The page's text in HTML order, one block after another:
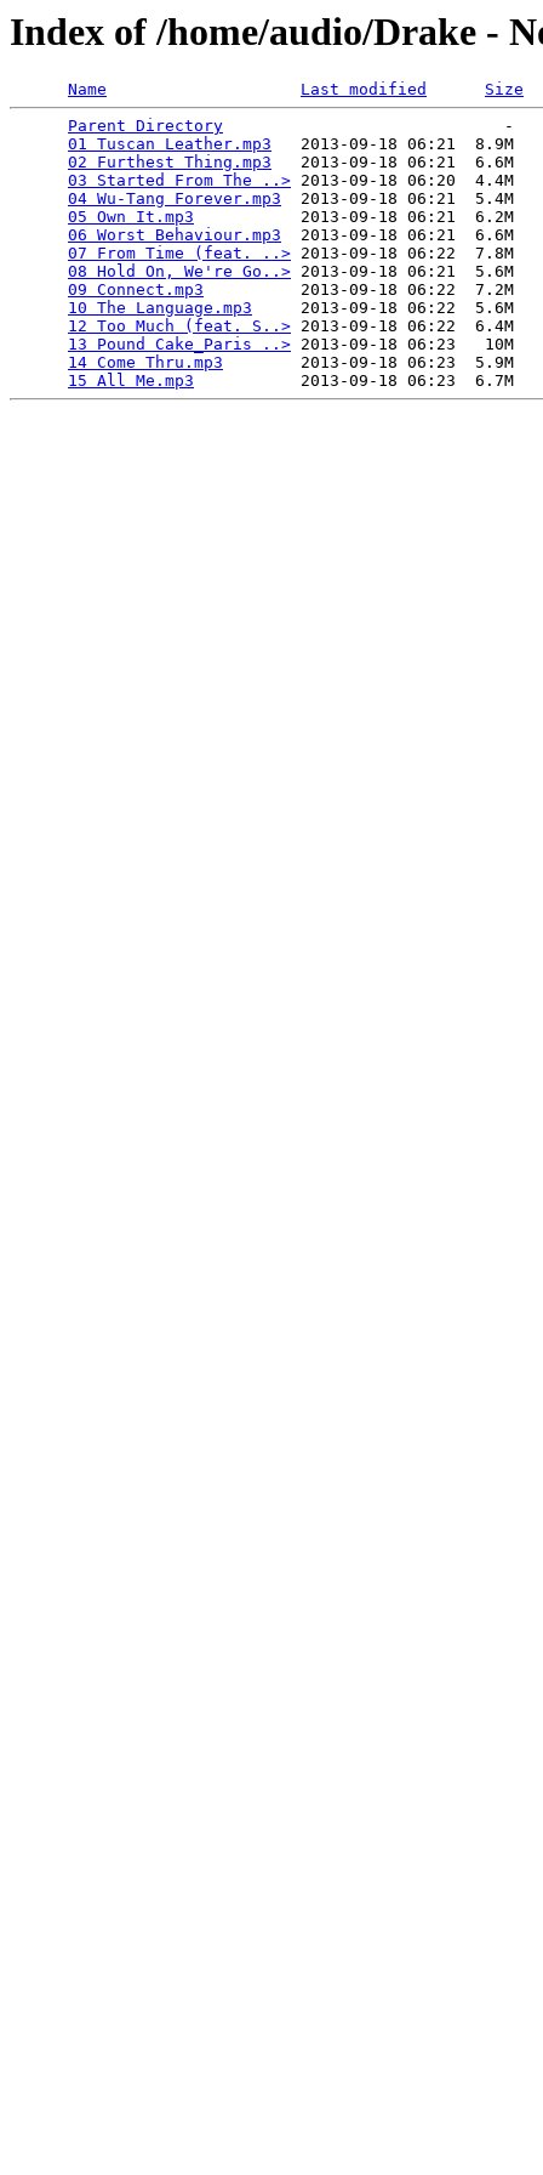
Index of /home/audio/Drake -
Name Last modified
Size
Parent Directory
                             -
01 Tuscan Leather.mp3
   2013-09-18 06:21  8.9M
02 Furthest Thing.mp3
   2013-09-18 06:21  6.6M
03 Started From The ..> 2013-09-18 06:20  4.4M
04 Wu-Tang Forever.mp3
  2013-09-18 06:21  5.4M
05 Own It.mp3
           2013-09-18 06:21  6.2M
06 Worst Behaviour.mp3
  2013-09-18 06:21  6.6M
07 From Time (feat. ..> 2013-09-18 06:22  7.8M
08 Hold On, We're Go..> 2013-09-18 06:21  5.6M
09 Connect.mp3
          2013-09-18 06:22  7.2M
10 The Language.mp3
     2013-09-18 06:22  5.6M
12 Too Much (feat. S..> 2013-09-18 06:22  6.4M
13 Pound Cake_Paris ..> 2013-09-18 06:23   10M
14 Come Thru.mp3
        2013-09-18 06:23  5.9M
15 All Me.mp3